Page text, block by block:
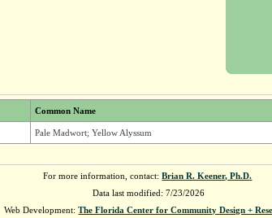
Common Name
Pale Madwort; Yellow Alyssum
For more information, contact:Brian R. Keener, Ph.D.
Data last modified: 7/23/2026
Web Development:The Florida Center for Community Design +